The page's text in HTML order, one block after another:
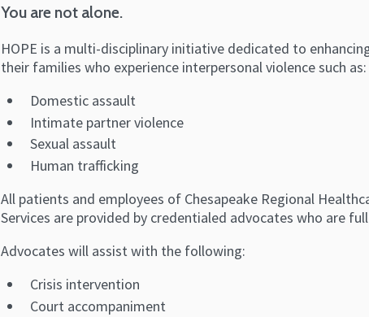
You are not alone.
HOPE is a multi-disciplinary initiative dedicated to
their families who experience interpersonal violence such as:
Domestic assault
Intimate partner violence
Sexual assault
Human trafficking
All patients and employees of Chesapeake Regional
Services are provided by credentialed advocates who are
Advocates will assist with the following:
Crisis intervention
Court accompaniment